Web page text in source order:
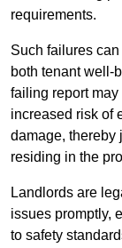
requirements.
Such failures
both tenant well-
failing report
increased risk of
damage, thereby
residing in the
Landlords are
issues promptly,
to safety